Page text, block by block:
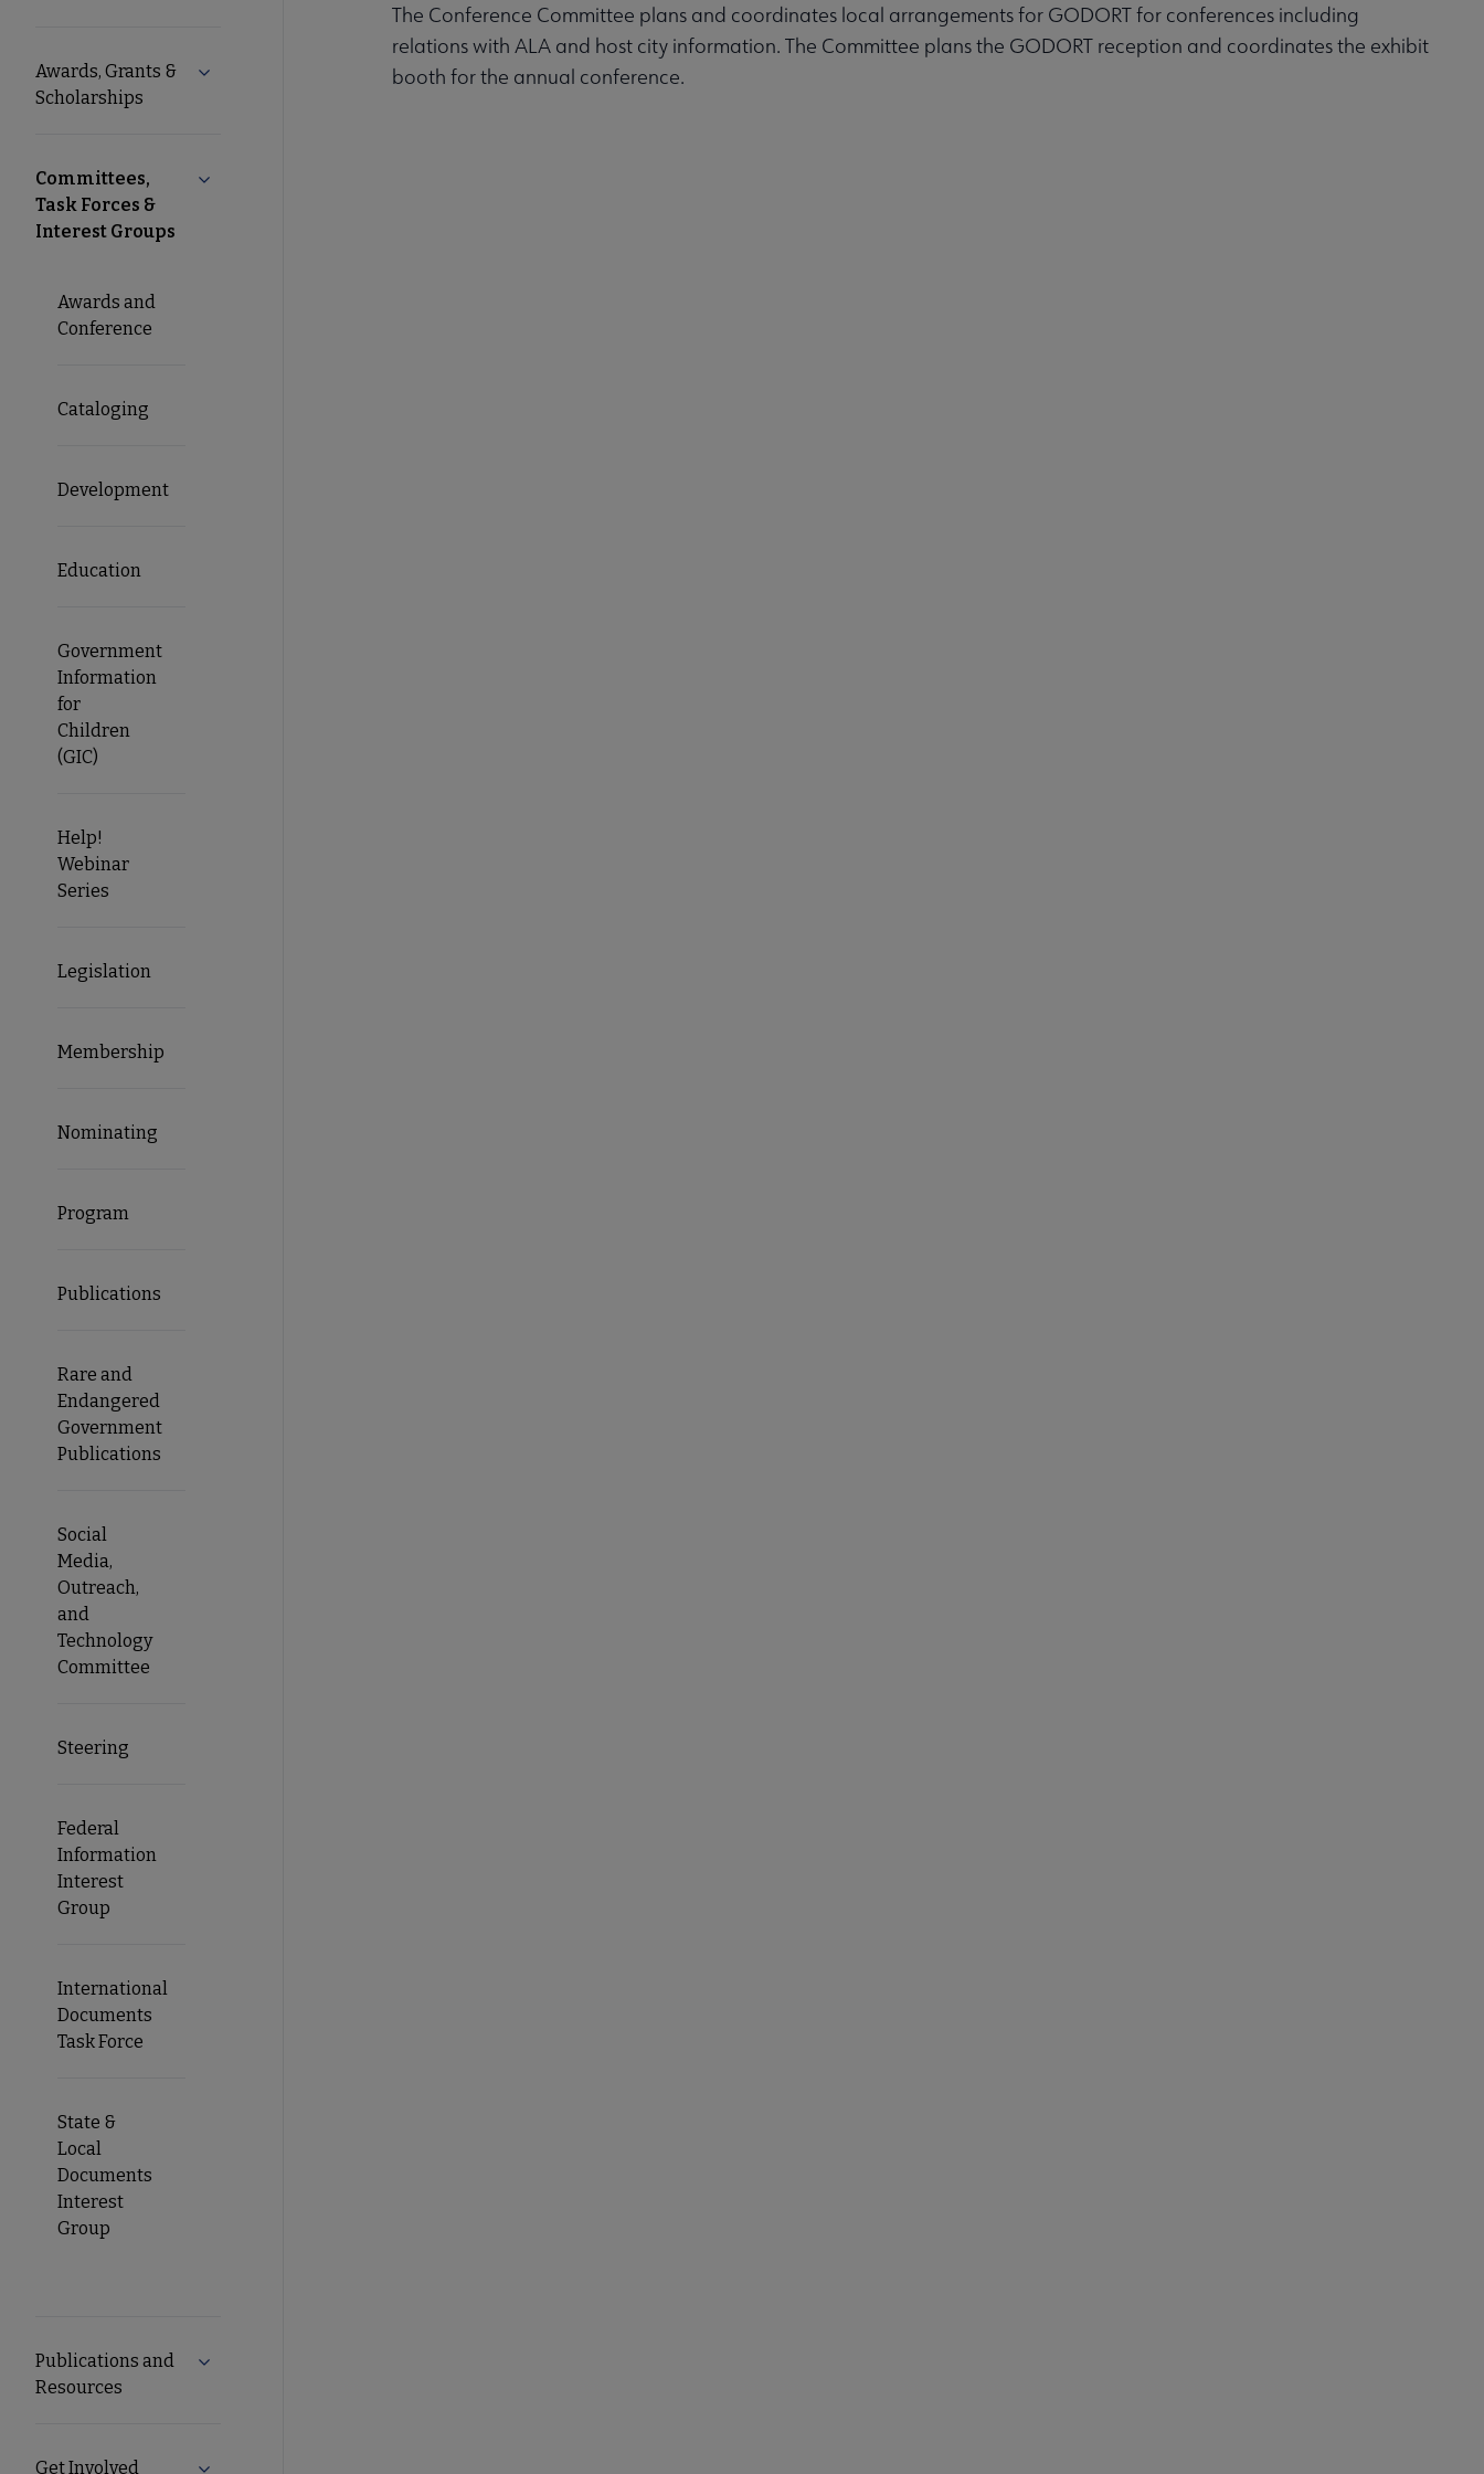
Microsite
Nav
Awards, Grants &
Scholarships
Expand Awards, Grants & Scholarships submenu
Committees,
Task Forces &
Interest Groups
Collapse Committees, Task Forces & Interest Groups submenu
Awards and
Conference
Cataloging
Development
Education
Government
Information
for
Children
(GIC)
Help!
Webinar
Series
Legislation
Membership
Nominating
Program
Publications
Rare and
Endangered
Government
Publications
Social
Media,
Outreach,
and
Technology
Committee
Steering
Federal
Information
Interest
Group
International
Documents
Task Force
State &
Local
Documents
Interest
Group
Publications and
Resources
Expand Publications and Resources submenu
Get Involved
The Conference Committee plans and coordinates local arrangements for GODORT for conferences including
relations with ALA and host city information. The Committee plans the GODORT reception and coordinates the exhibit
booth for the annual conference.